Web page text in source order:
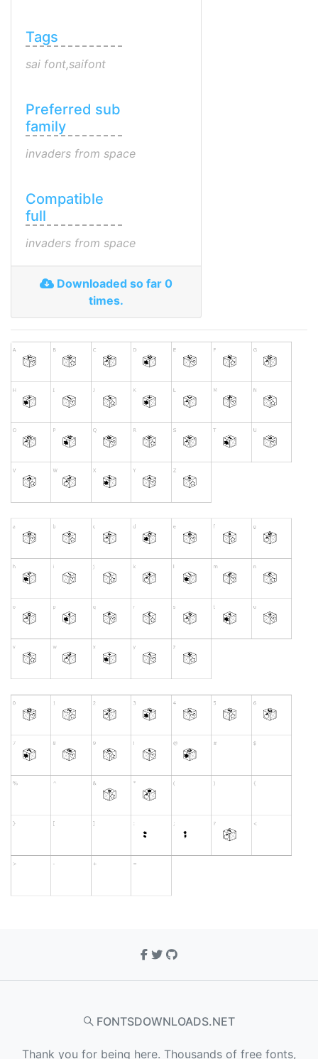
Tags
sai font,saifont
Preferred sub
family
invaders from space
Compatible
full
invaders from space
Downloaded so far 0
times.
FONTSDOWNLOADS.NET
Thank you for being here. Thousands of free fonts,